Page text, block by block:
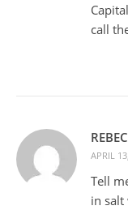
call
APRIL
Tell
in salt